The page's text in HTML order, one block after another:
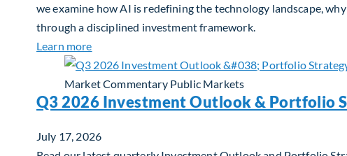
we examine how AI is redefining the technology landscape,
through a disciplined investment framework.
Learn moreabout The AI Platform Shift : A framework for
Market Commentary Public Markets
Q3 2026 Investment Outlook & Portfolio
July 17, 2026